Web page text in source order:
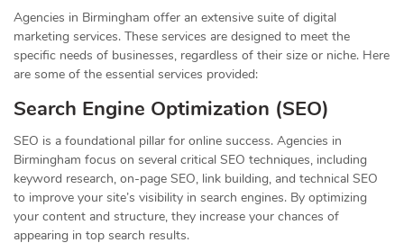
Agencies in Birmingham offer an extensive suite of digital
marketing services. These services are designed to meet the
specific needs of businesses, regardless of their size or niche. Here
are some of the essential services provided:
Search Engine Optimization (SEO)
SEO is a foundational pillar for online success. Agencies in
Birmingham focus on several critical SEO techniques, including
keyword research, on-page SEO, link building, and technical SEO
to improve your site’s visibility in search engines. By optimizing
your content and structure, they increase your chances of
appearing in top search results.